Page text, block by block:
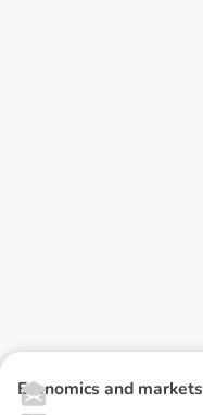
Economics and markets